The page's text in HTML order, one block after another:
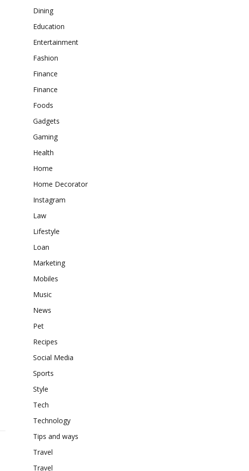
Dining
Education
Entertainment
Fashion
Finance
Finance
Foods
Gadgets
Gaming
Health
Home
Home Decorator
Instagram
Law
Lifestyle
Loan
Marketing
Mobiles
Music
News
Pet
Recipes
Social Media
Sports
Style
Tech
Technology
Tips and ways
Travel
Travel